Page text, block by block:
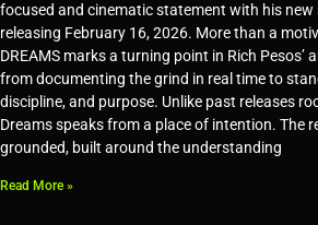
focused and cinematic statement with his new
releasing February 16, 2026. More than a
DREAMS marks a turning point in Rich Pesos’
from documenting the grind in real time to
discipline, and purpose. Unlike past releases
Dreams speaks from a place of intention. The
grounded, built around the understanding
Read More »